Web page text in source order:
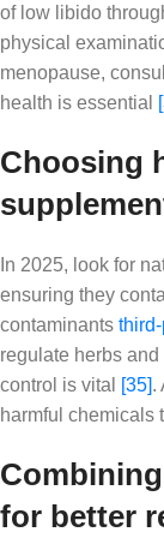
of low libido
physical
menopause,
health is essential
Choosing
In 2025, look for
ensuring they
contaminants
regulate herbs
control is vital
[35].
harmful chemicals
for better